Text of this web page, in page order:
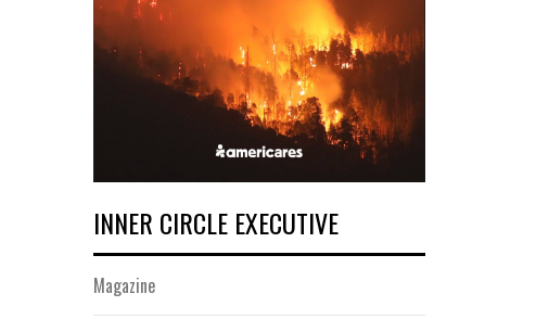
INNER CIRCLE EXECUTIVE
Magazine